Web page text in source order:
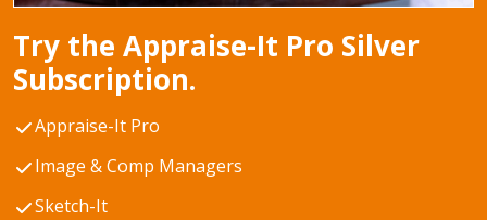
Try the Appraise-It Pro Silver
Subscription.
Appraise-It Pro
Image & Comp Managers
Sketch-It